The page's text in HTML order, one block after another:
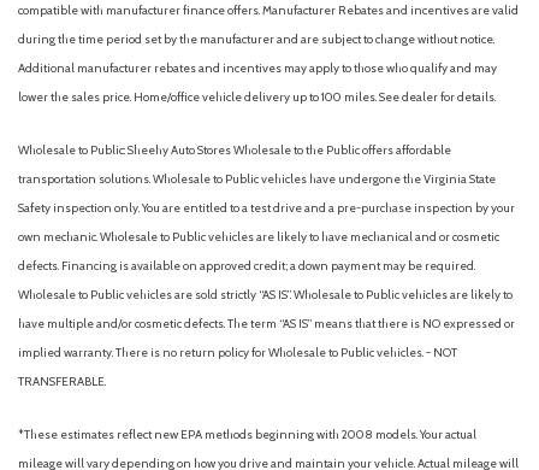
Cornering Lights
Cruise Control w/Steering Wheel Controls
Deep Tinted Glass
Delayed Accessory Power
Digital/Analog Appearance
Driver And Passenger Visor Vanity Mirrors w/Driver And
Passenger Illumination, Driver And Passenger Auxiliary Mirror
Driver foot rest
Driver Information Center
Driver Seat
Dual Stage Driver And Passenger Front Airbags
compatible with manufacturer finance offers. Manufacturer Rebates and incentives are valid
during the time period set by the manufacturer and are subject to change without notice.
Additional manufacturer rebates and incentives may apply to those who qualify and may
lower the sales price. Home/office vehicle delivery up to 100 miles. See dealer for details.
Wholesale to Public: Sheehy Auto Stores Wholesale to the Public offers affordable
transportation solutions. Wholesale to Public vehicles have undergone the Virginia State
Safety inspection only. You are entitled to a test drive and a pre-purchase inspection by your
own mechanic. Wholesale to Public vehicles are likely to have mechanical and or cosmetic
defects. Financing is available on approved credit; a down payment may be required.
Wholesale to Public vehicles are sold strictly “AS IS”. Wholesale to Public vehicles are likely to
have multiple and/or cosmetic defects. The term “AS IS” means that there is NO expressed or
implied warranty. There is no return policy for Wholesale to Public vehicles. - NOT
TRANSFERABLE.
*These estimates reflect new EPA methods beginning with 2008 models. Your actual
mileage will vary depending on how you drive and maintain your vehicle. Actual mileage will